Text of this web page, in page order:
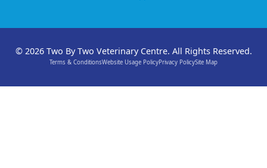
© 2026 Two By Two Veterinary Centre. All Rights Reserved.
Terms & ConditionsWebsite Usage PolicyPrivacy PolicySite Map